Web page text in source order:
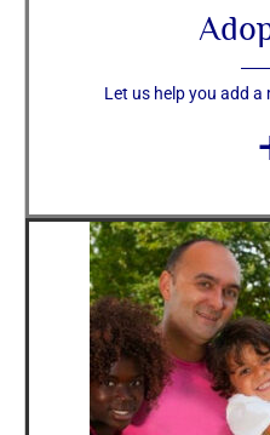
Let us help you add